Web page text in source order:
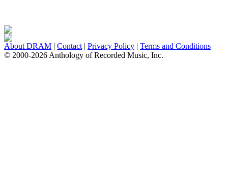
About DRAM | Contact | Privacy Policy | Terms and Conditions
© 2000-2026 Anthology of Recorded Music, Inc.